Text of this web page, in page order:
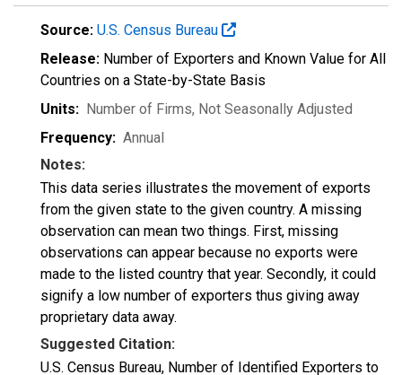
Source: U.S. Census Bureau
Release: Number of Exporters and Known Value for All
Countries on a State-by-State Basis
Units: Number of Firms, Not Seasonally Adjusted
Frequency: Annual
Notes:
This data series illustrates the movement of exports
from the given state to the given country. A missing
observation can mean two things. First, missing
observations can appear because no exports were
made to the listed country that year. Secondly, it could
signify a low number of exporters thus giving away
proprietary data away.
Suggested Citation:
U.S. Census Bureau, Number of Identified Exporters to